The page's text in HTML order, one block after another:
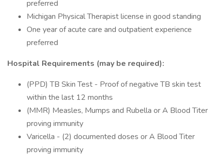
preferred
Michigan Physical Therapist license in good standing
One year of acute care and outpatient experience
preferred
Hospital Requirements (may be required):
(PPD) TB Skin Test - Proof of negative TB skin test
within the last 12 months
(MMR) Measles, Mumps and Rubella or A Blood Titer
proving immunity
Varicella - (2) documented doses or A Blood Titer
proving immunity